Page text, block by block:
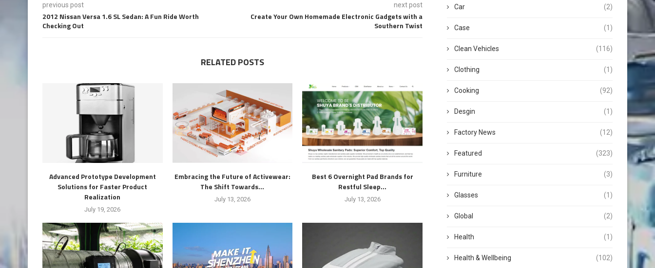
previous post
2012 Nissan Versa 1.6 SL Sedan: A Fun Ride Worth
Checking Out
next post
Create Your Own Homemade Electronic Gadgets with a
Southern Twist
RELATED POSTS
Advanced Prototype Development
Solutions for Faster Product
Realization
July 19, 2026
Embracing the Future of Activewear:
The Shift Towards...
July 13, 2026
Best 6 Overnight Pad Brands for
Restful Sleep...
July 13, 2026
Car (2)
Case (1)
Clean Vehicles (116)
Clothing (1)
Cooking (92)
Desgin (1)
Factory News (12)
Featured (323)
Furniture (3)
Glasses (1)
Global (2)
Health (1)
Health & Wellbeing (102)